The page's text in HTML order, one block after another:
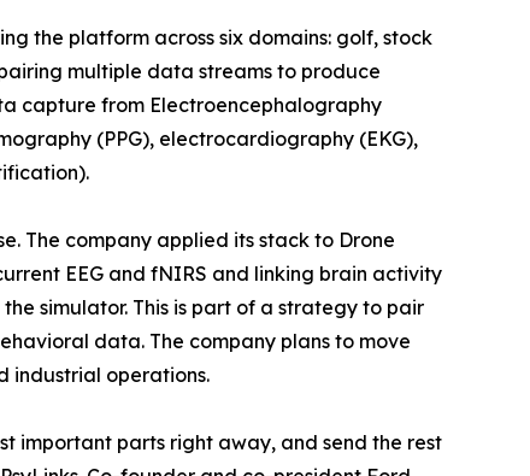
the platform across six domains: golf, stock
multiple data streams to produce
capture from Electroencephalography
(PPG), electrocardiography (EKG),
The company applied its stack to Drone
EEG and fNIRS and linking brain activity
simulator. This is part of a strategy to pair
data. The company plans to move
industrial operations.
important parts right away, and send the rest